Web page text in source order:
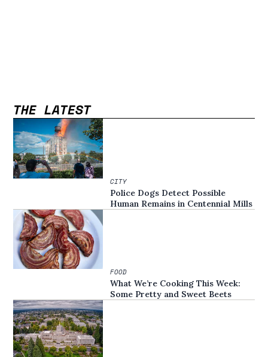
THE LATEST
CITY
Police Dogs Detect Possible
Human Remains in Centennial Mills
FOOD
What We’re Cooking This Week:
Some Pretty and Sweet Beets